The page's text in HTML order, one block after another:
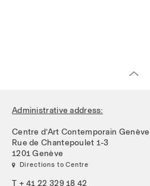
Administrative address:
Centre d’Art Contemporain Genève
Rue de Chantepoulet 1-3
1201 Genève
 Directions to Centre
T + 41 22 329 18 42